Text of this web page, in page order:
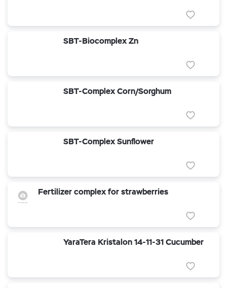
SBT-Biocomplex Zn
SBT-Complex Corn/Sorghum
SBT-Complex Sunflower
Fertilizer complex for strawberries
YaraTera Kristalon 14-11-31 Cucumber